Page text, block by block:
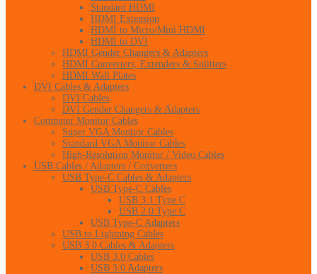
Standard HDMI
HDMI Extension
HDMI to Micro/Mini HDMI
HDMI to DVI
HDMI Gender Changers & Adapters
HDMI Converters, Extenders & Splitters
HDMI Wall Plates
DVI Cables & Adapters
DVI Cables
DVI Gender Changers & Adapters
Computer Monitor Cables
Super VGA Monitor Cables
Standard VGA Monitor Cables
High-Resolution Monitor / Video Cables
USB Cables / Adapters / Converters
USB Type-C Cables & Adapters
USB Type-C Cables
USB 3.1 Type C
USB 2.0 Type C
USB Type-C Adapters
USB to Lightning Cables
USB 3.0 Cables & Adapters
USB 3.0 Cables
USB 3.0 Adapters